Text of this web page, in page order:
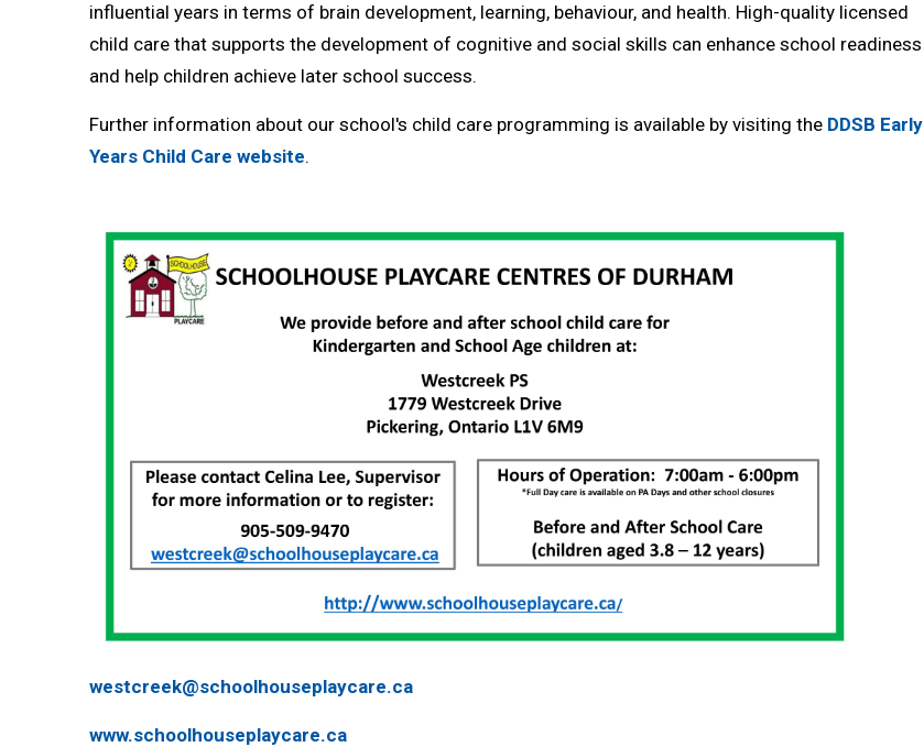
influential years in terms of brain development, learning, behaviour, and health. High-quality licensed
child care that supports the development of cognitive and social skills can enhance school readiness
and help children achieve later school success.
Further information about our school's child care programming is available by visiting the DDSB Early
Years Child Care website.
westcreek@schoolhouseplaycare.ca
www.schoolhouseplaycare.ca